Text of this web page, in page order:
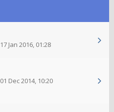
17 Jan 2016, 01:28
01 Dec 2014, 10:20